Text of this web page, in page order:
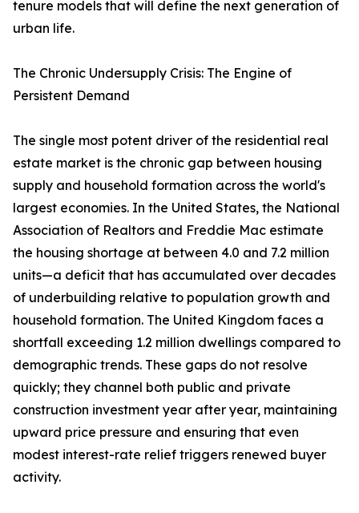
tenure models that will define the next generation of
urban life.
The Chronic Undersupply Crisis: The Engine of
Persistent Demand
The single most potent driver of the residential real
estate market is the chronic gap between housing
supply and household formation across the world's
largest economies. In the United States, the National
Association of Realtors and Freddie Mac estimate
the housing shortage at between 4.0 and 7.2 million
units—a deficit that has accumulated over decades
of underbuilding relative to population growth and
household formation. The United Kingdom faces a
shortfall exceeding 1.2 million dwellings compared to
demographic trends. These gaps do not resolve
quickly; they channel both public and private
construction investment year after year, maintaining
upward price pressure and ensuring that even
modest interest-rate relief triggers renewed buyer
activity.